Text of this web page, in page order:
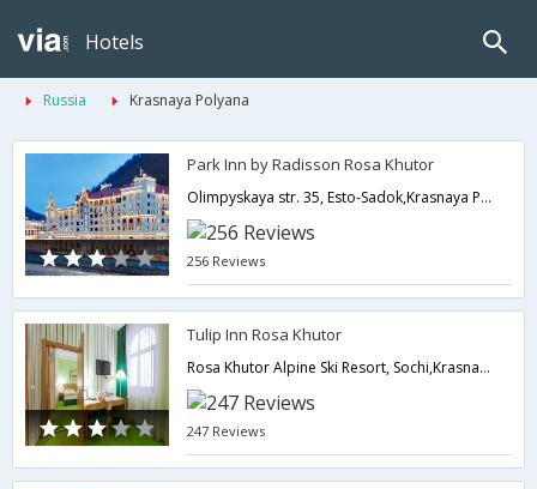
Hotels
Russia Krasnaya Polyana
Park Inn by Radisson Rosa Khutor
Olimpyskaya str. 35, Esto-Sadok,Krasnaya Polyana,RU,Russia
256 Reviews
Tulip Inn Rosa Khutor
Rosa Khutor Alpine Ski Resort, Sochi,Krasnaya Polyana,RU,Russia
247 Reviews